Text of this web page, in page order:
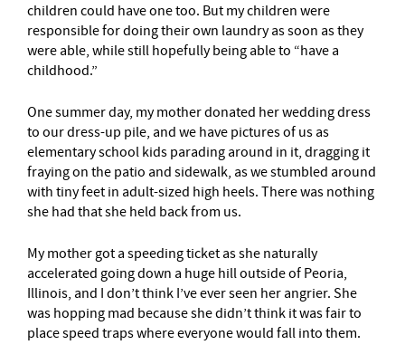
children could have one too. But my children were
responsible for doing their own laundry as soon as they
were able, while still hopefully being able to “have a
childhood.”
One summer day, my mother donated her wedding dress
to our dress-up pile, and we have pictures of us as
elementary school kids parading around in it, dragging it
fraying on the patio and sidewalk, as we stumbled around
with tiny feet in adult-sized high heels. There was nothing
she had that she held back from us.
My mother got a speeding ticket as she naturally
accelerated going down a huge hill outside of Peoria,
Illinois, and I don’t think I’ve ever seen her angrier. She
was hopping mad because she didn’t think it was fair to
place speed traps where everyone would fall into them.